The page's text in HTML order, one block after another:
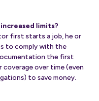
limits?
first starts a job, he or
to comply with the
the first
coverage over time (even
to save money.